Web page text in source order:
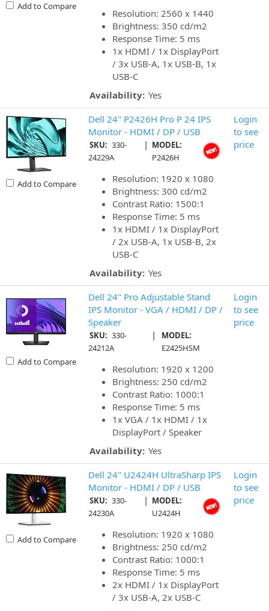
Add to Compare
Resolution: 2560 x 1440
Brightness: 350 cd/m2
Response Time: 5 ms
1x HDMI / 1x DisplayPort
/ 3x USB-A, 1x USB-B, 1x
USB-C
Availability: Yes
Add to Compare
Dell 24" P2426H Pro P 24 IPS
Monitor - HDMI / DP / USB
SKU: 330-
24229A
| MODEL:
P2426H
Resolution: 1920 x 1080
Brightness: 300 cd/m2
Contrast Ratio: 1500:1
Response Time: 5 ms
1x HDMI / 1x DisplayPort
/ 2x USB-A, 1x USB-B, 2x
USB-C
Availability: Yes
Login
to see
price
Add to Compare
Dell 24" Pro Adjustable Stand
IPS Monitor - VGA / HDMI / DP /
Speaker
SKU: 330-
24212A
|
MODEL:
E2425HSM
Resolution: 1920 x 1200
Brightness: 250 cd/m2
Contrast Ratio: 1000:1
Response Time: 5 ms
1x VGA / 1x HDMI / 1x
DisplayPort / Speaker
Availability: Yes
Login
to see
price
Add to Compare
Dell 24" U2424H UltraSharp IPS
Monitor - HDMI / DP / USB
SKU: 330-
24230A
| MODEL:
U2424H
Resolution: 1920 x 1080
Brightness: 250 cd/m2
Contrast Ratio: 1000:1
Response Time: 5 ms
2x HDMI / 1x DisplayPort
/ 3x USB-A, 2x USB-C
Login
to see
price